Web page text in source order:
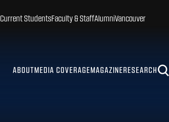
ABOUTMEDIA COVERAGEMAGAZINERESEARCH
Current StudentsFaculty & StaffAlumniVancouver